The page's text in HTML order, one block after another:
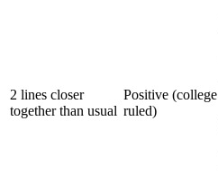
2 lines closer
together than usual
Positive (college
ruled)